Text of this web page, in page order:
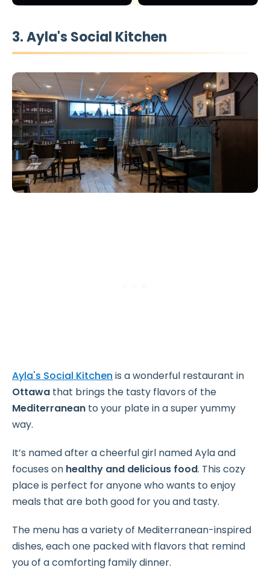
3. Ayla's Social Kitchen
Ayla's Social Kitchen is a wonderful restaurant in
Ottawa that brings the tasty flavors of the
Mediterranean to your plate in a super yummy
way.
It’s named after a cheerful girl named Ayla and
focuses on healthy and delicious food. This cozy
place is perfect for anyone who wants to enjoy
meals that are both good for you and tasty.
The menu has a variety of Mediterranean-inspired
dishes, each one packed with flavors that remind
you of a comforting family dinner.